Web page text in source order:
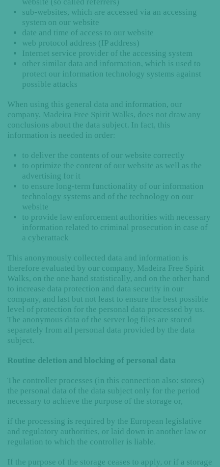
sub-websites, which are accessed via an accessing
system on our website
date and time of access to our website
web protocol address (IP address)
Internet service provider of the accessing system
other similar data and information, which is used to
protect our information technology systems against
possible attacks
When using this general data and information, our
company, Madeira Free Spirit Walks, does not draw any
conclusions about the data subject. In fact, this
information is needed in order:
to deliver the contents of our website correctly
to optimize the content of our website as well as the
advertising for it
to ensure long-term functionality of our information
technology systems and of the technology on our
website
to provide law enforcement authorities with necessary
information related to criminal prosecution in case of
a cyberattack
This anonymously collected data and information is
therefore evaluated by our company, Madeira Free Spirit
Walks, on the one hand statistically, and on the other hand
to increase data protection and data security in our
company, and last but not least to ensure the best possible
level of protection for the personal data processed by us.
The anonymous data of the server log files are stored
separately from all personal data provided by the data
subject.
Routine deletion and blocking of personal data
The controller processes (in this connection also: stores)
the personal data of the data subject only for the period
necessary to achieve the purpose of the storage or,
if the processing is required by the European legislative
and regulatory authorities, or laid down in another law or
regulation to which the controller is liable.
If the purpose of the storage ceases to apply, or if a storage